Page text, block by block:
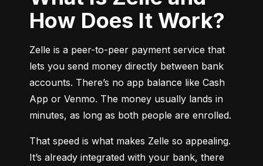
How Does It Work?
Zelle is a peer-to-peer payment service that
lets you send money directly between bank
accounts. There’s no app balance like Cash
App or Venmo. The money usually lands in
minutes, as long as both people are enrolled.
That speed is what makes Zelle so appealing.
It’s already integrated with your bank, there